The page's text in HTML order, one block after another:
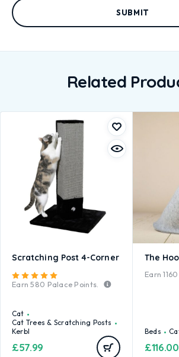
Related
Scratching Post 4-Corner
Earn580 Palace Points.
Cat
Cat Trees & Scratching Posts
Kerbl
£57.99
The
Earn1160
Beds
£116.00